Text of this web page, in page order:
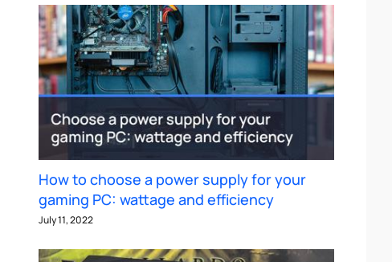
How to choose a power supply for your
gaming PC: wattage and efficiency
July 11, 2022